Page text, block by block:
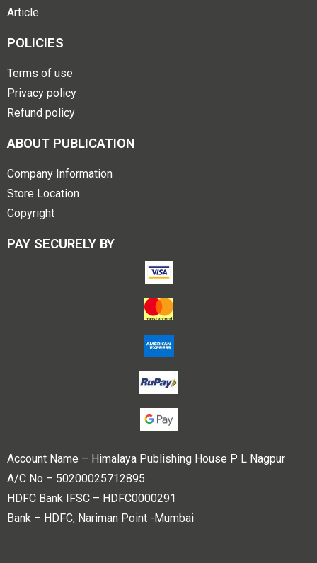
Article
POLICIES
Terms of use
Privacy policy
Refund policy
ABOUT PUBLICATION
Company Information
Store Location
Copyright
PAY SECURELY BY
Account Name – Himalaya Publishing House P L Nagpur
A/C No – 50200025712895
HDFC Bank IFSC – HDFC0000291
Bank – HDFC, Nariman Point -Mumbai